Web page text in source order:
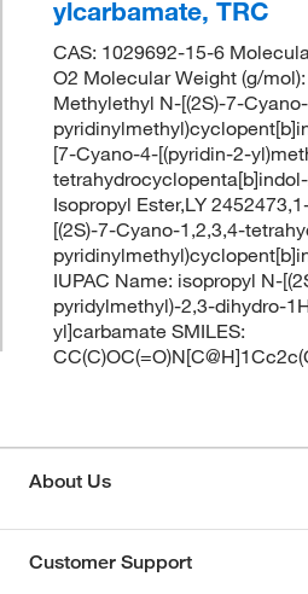
ylcarbamate, TRC
CAS: 1029692-15-6
O2 Molecular Weight (g/
Methylethyl N-[(2S)-7-
[7-Cyano-4-[(pyridin-2-
Isopropyl Ester,LY
[(2S)-7-Cyano-1,2,3,4-
IUPAC Name: isopropyl N-
pyridylmethyl)-2,3-dihydro-
yl]carbamate SMILES:
About Us
Customer Support